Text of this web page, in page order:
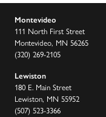
Montevideo
111 North First Street
Montevideo, MN 56265
(320) 269-2105
Lewiston
180 E. Main Street
Lewiston, MN 55952
(507) 523-3366